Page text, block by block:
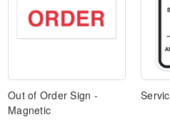
Out of Order Sign -
Magnetic